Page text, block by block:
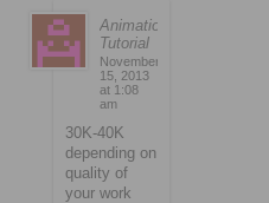
Animation
Tutorial
November
15, 2013
at 1:08
am
30K-40K
depending on
quality of
your work